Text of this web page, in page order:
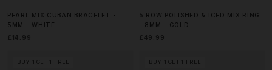
PEARL MIX CUBAN BRACELET -
5MM - WHITE
£14.99
5 ROW POLISHED & ICED MIX RING
- 8MM - GOLD
£49.99
BUY 1 GET 1 FREE BUY 1 GET 1 FREE